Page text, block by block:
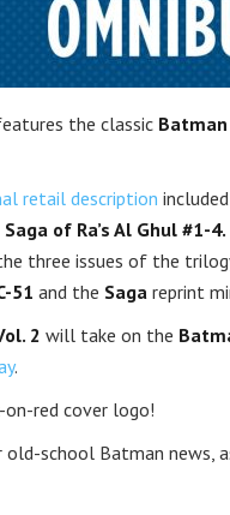
the classic
retail description included
of Ra’s Al Ghul #1-4.
three issues of the
51 and the Saga reprint
2 will take on the
.
red cover logo!
school Batman news,